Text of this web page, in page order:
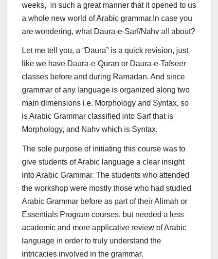
weeks, in such a great manner that it opened to us
a whole new world of Arabic grammar.In case you
are wondering, what Daura-e-Sarf/Nahv all about?
Let me tell you, a “Daura” is a quick revision, just
like we have Daura-e-Quran or Daura-e-Tafseer
classes before and during Ramadan. And since
grammar of any language is organized along two
main dimensions i.e. Morphology and Syntax, so
is Arabic Grammar classified into Sarf that is
Morphology, and Nahv which is Syntax.
The sole purpose of initiating this course was to
give students of Arabic language a clear insight
into Arabic Grammar. The students who attended
the workshop were mostly those who had studied
Arabic Grammar before as part of their Alimah or
Essentials Program courses, but needed a less
academic and more applicative review of Arabic
language in order to truly understand the
intricacies involved in the grammar.